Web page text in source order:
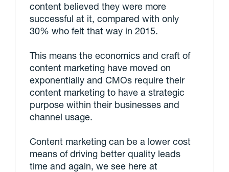
content believed they were more
successful at it, compared with only
30% who felt that way in 2015.
This means the economics and craft of
content marketing have moved on
exponentially and CMOs require their
content marketing to have a strategic
purpose within their businesses and
channel usage.
Content marketing can be a lower cost
means of driving better quality leads
time and again, we see here at